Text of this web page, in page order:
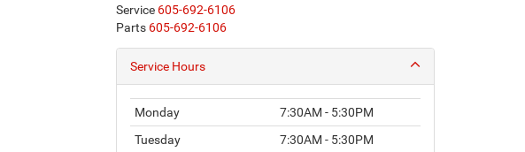
Service 605-692-6106
Parts 605-692-6106
Service Hours
Monday
7:30AM - 5:30PM
Tuesday
7:30AM - 5:30PM